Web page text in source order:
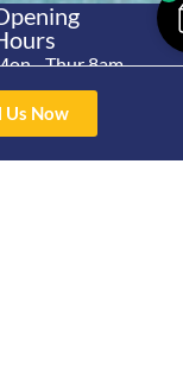
Us Now
- Thur 8am-
Fri 8am -
Us
50 Hoopers Rd,